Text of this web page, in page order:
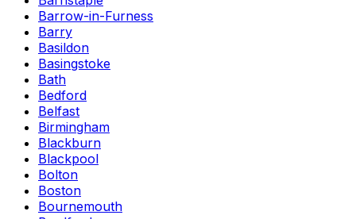
Barrow-in-Furness
Barry
Basildon
Basingstoke
Bath
Bedford
Belfast
Birmingham
Blackburn
Blackpool
Bolton
Boston
Bournemouth